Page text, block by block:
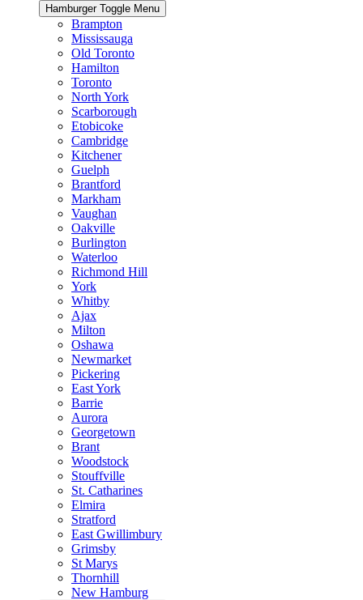
Hamburger Toggle Menu
Brampton
Mississauga
Old Toronto
Hamilton
Toronto
North York
Scarborough
Etobicoke
Cambridge
Kitchener
Guelph
Brantford
Markham
Vaughan
Oakville
Burlington
Waterloo
Richmond Hill
York
Whitby
Ajax
Milton
Oshawa
Newmarket
Pickering
East York
Barrie
Aurora
Georgetown
Brant
Woodstock
Stouffville
St. Catharines
Elmira
Stratford
East Gwillimbury
Grimsby
St Marys
Thornhill
New Hamburg